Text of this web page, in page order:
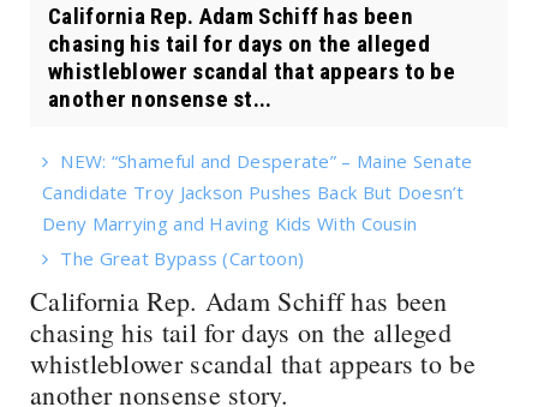
California Rep. Adam Schiff has been
chasing his tail for days on the alleged
whistleblower scandal that appears to be
another nonsense st...
NEW: “Shameful and Desperate” – Maine Senate
Candidate Troy Jackson Pushes Back But Doesn’t
Deny Marrying and Having Kids With Cousin
The Great Bypass (Cartoon)
California Rep. Adam Schiff has been
chasing his tail for days on the alleged
whistleblower scandal that appears to be
another nonsense story.